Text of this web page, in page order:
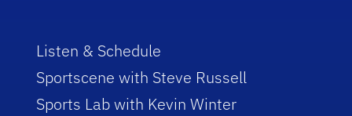
Listen & Schedule
Sportscene with Steve Russell
Sports Lab with Kevin Winter